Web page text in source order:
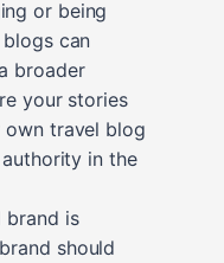
or being
can
broader
your stories
own travel blog
in the
brand is
should